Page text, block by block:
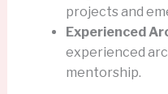
projects and
Experienced
experienced
mentorship.